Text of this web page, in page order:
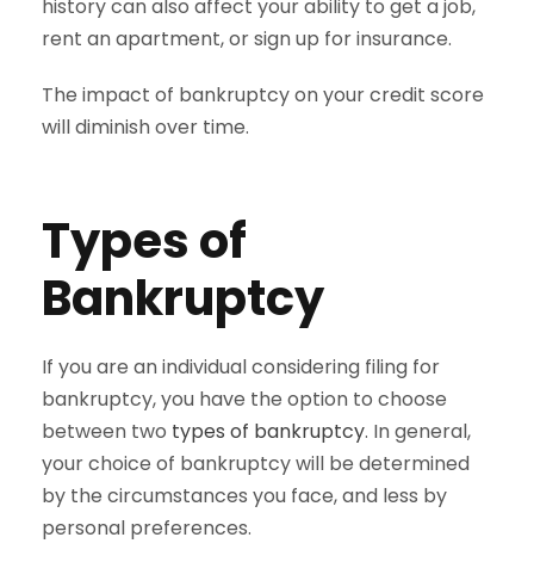
history can also affect your ability to get a job,
rent an apartment, or sign up for insurance.
The impact of bankruptcy on your credit score
will diminish over time.
Types of
Bankruptcy
If you are an individual considering filing for
bankruptcy, you have the option to choose
between two types of bankruptcy. In general,
your choice of bankruptcy will be determined
by the circumstances you face, and less by
personal preferences.